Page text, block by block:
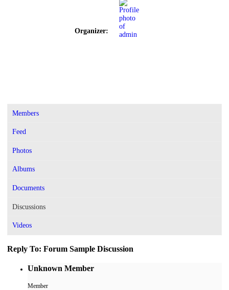
Organizer:
Members
Feed
Photos
Albums
Documents
Discussions
Videos
Reply To: Forum Sample Discussion
Unknown Member
Member